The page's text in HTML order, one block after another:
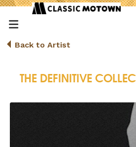
Back to Artist
THE DEFINITIVE